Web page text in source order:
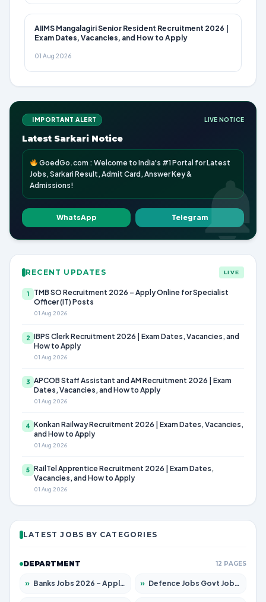
AIIMS Mangalagiri Senior Resident Recruitment 2026 |
Exam Dates, Vacancies, and How to Apply
01 Aug 2026
IMPORTANT ALERT LIVE NOTICE
Latest Sarkari Notice
GoedGo.com : Welcome to India's #1 Portal for Latest
Jobs, Sarkari Result, Admit Card, Answer Key &
Admissions!
WhatsApp Telegram
RECENT UPDATES LIVE
1
TMB SO Recruitment 2026 – Apply Online for Specialist
Officer (IT) Posts
01 Aug 2026
2 IBPS Clerk Recruitment 2026 | Exam Dates, Vacancies, and
How to Apply
01 Aug 2026
3 APCOB Staff Assistant and AM Recruitment 2026 | Exam
Dates, Vacancies, and How to Apply
01 Aug 2026
4 Konkan Railway Recruitment 2026 | Exam Dates, Vacancies,
and How to Apply
01 Aug 2026
5 RailTel Apprentice Recruitment 2026 | Exam Dates,
Vacancies, and How to Apply
01 Aug 2026
LATEST JOBS BY CATEGORIES
DEPARTMENT 12 PAGES
» Banks Jobs 2026 – Apply for 14300 Posts » Defence Jobs Govt Jobs 2026 – Apply for 4651 Posts